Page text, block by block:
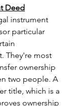
Deed
instrument
particular
They're most
ownership
two people. A
title, which is a
ownership